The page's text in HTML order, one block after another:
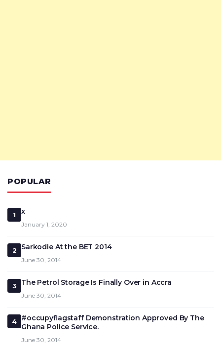
POPULAR
1 x
January 1, 2020
2 Sarkodie At the BET 2014
June 30, 2014
3 The Petrol Storage Is Finally Over in Accra
June 30, 2014
4
#occupyflagstaff Demonstration Approved By The
Ghana Police Service.
June 30, 2014